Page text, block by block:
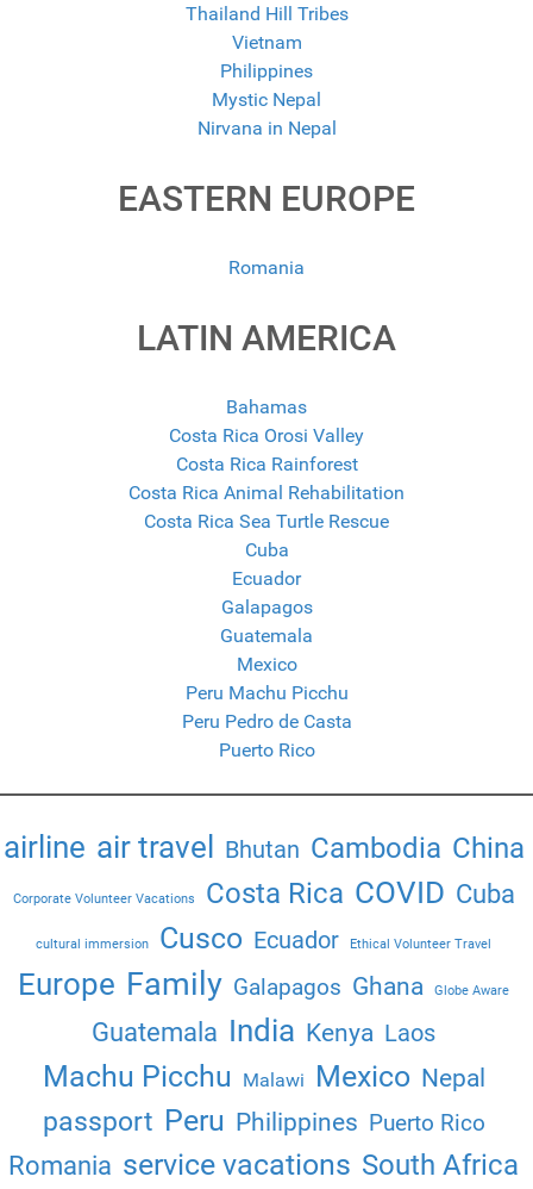
Thailand Hill Tribes
Vietnam
Philippines
Mystic Nepal
Nirvana in Nepal
EASTERN EUROPE
Romania
LATIN AMERICA
Bahamas
Costa Rica Orosi Valley
Costa Rica Rainforest
Costa Rica Animal Rehabilitation
Costa Rica Sea Turtle Rescue
Cuba
Ecuador
Galapagos
Guatemala
Mexico
Peru Machu Picchu
Peru Pedro de Casta
Puerto Rico
airline air travel Bhutan Cambodia China
Corporate Volunteer Vacations Costa Rica COVID Cuba
cultural immersion Cusco Ecuador Ethical Volunteer Travel
Europe Family Galapagos Ghana Globe Aware
Guatemala India Kenya Laos
Machu Picchu Malawi Mexico Nepal
passport Peru Philippines Puerto Rico
Romania service vacations South Africa